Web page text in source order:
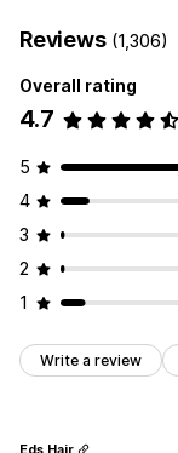
Reviews (1,306)
Overall rating
4.7
5
4
3
2
1
Write a review
Eds Hair